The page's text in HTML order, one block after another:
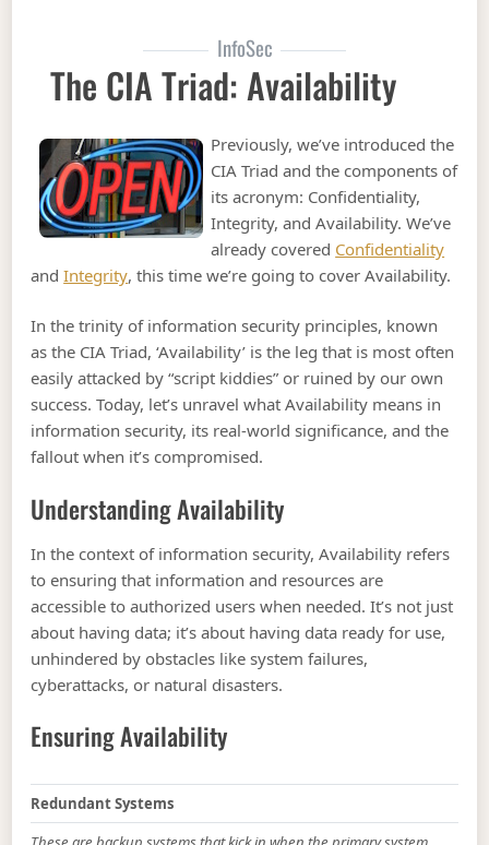
InfoSec
The CIA Triad: Availability
Previously, we’ve introduced the
CIA Triad and the components of
its acronym: Confidentiality,
Integrity, and Availability. We’ve
already covered Confidentiality
andIntegrity, this time we’re going to cover Availability.
In the trinity of information security principles, known
as the CIA Triad, ‘Availability’ is the leg that is most often
easily attacked by “script kiddies” or ruined by our own
success. Today, let’s unravel what Availability means in
information security, its real-world significance, and the
fallout when it’s compromised.
Understanding Availability
In the context of information security, Availability refers
to ensuring that information and resources are
accessible to authorized users when needed. It’s not just
about having data; it’s about having data ready for use,
unhindered by obstacles like system failures,
cyberattacks, or natural disasters.
Ensuring Availability
Redundant Systems